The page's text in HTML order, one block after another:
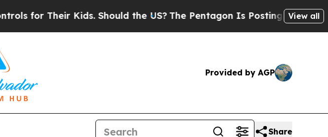
Their Kids. Should the US?The Pentagon Is Posting CrypticView all
Provided by AGP
Share